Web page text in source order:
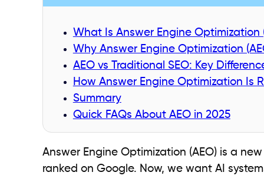
What Is Answer Engine
Why Answer Engine Optimization
AEO vs Traditional SEO: Key
How Answer Engine Optimization Is
Summary
Quick FAQs About AEO in 2025
Answer Engine Optimization (AEO) is a
ranked on Google. Now, we want AI